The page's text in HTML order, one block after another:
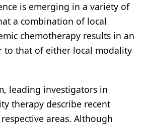
is emerging in a variety of
a combination of local
chemotherapy results in an
to that of either local modality
leading investigators in
therapy describe recent
areas. Although